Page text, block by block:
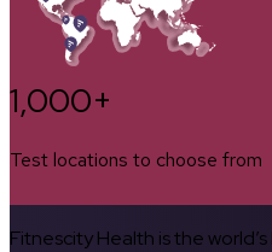
1,000+
Test locations to choose from
Fitnescity Health is the